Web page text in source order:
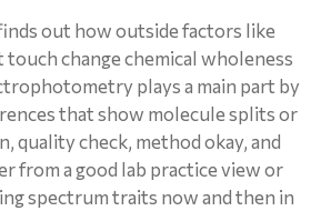
out how outside factors like
change chemical wholeness
plays a main part by
that show molecule splits or
quality check, method okay, and
from a good lab practice view or
spectrum traits now and then in